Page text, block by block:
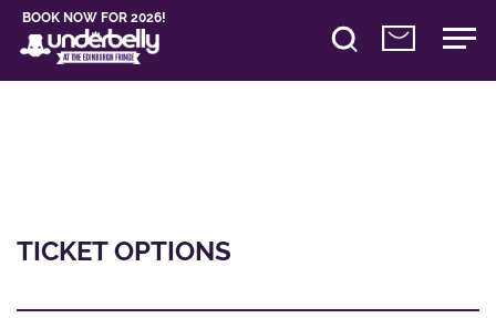
BOOK NOW FOR 2026!
TICKET OPTIONS